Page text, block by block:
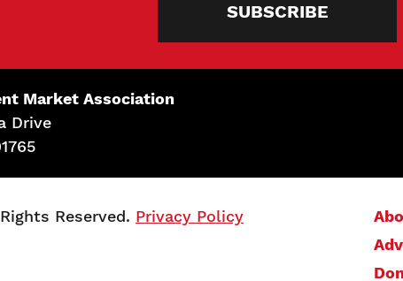
SUBSCRIBE
Market Association
Drive
Reserved. Privacy Policy